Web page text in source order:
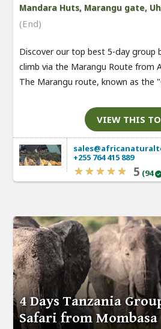
Mandara Huts, Marangu gate,
(End)
Discover our top best 5-day group
climb via the Marangu Route from
The Marangu route, known as the
VIEW THIS
+255 764 415 889
5 (94
4 Days Tanzania
Safari from Mombasa